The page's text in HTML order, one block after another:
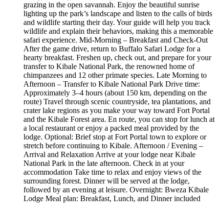
grazing in the open savannah. Enjoy the beautiful sunrise
lighting up the park’s landscape and listen to the calls of birds
and wildlife starting their day. Your guide will help you track
wildlife and explain their behaviors, making this a memorable
safari experience. Mid-Morning – Breakfast and Check-Out
After the game drive, return to Buffalo Safari Lodge for a
hearty breakfast. Freshen up, check out, and prepare for your
transfer to Kibale National Park, the renowned home of
chimpanzees and 12 other primate species. Late Morning to
Afternoon – Transfer to Kibale National Park Drive time:
Approximately 3–4 hours (about 150 km, depending on the
route) Travel through scenic countryside, tea plantations, and
crater lake regions as you make your way toward Fort Portal
and the Kibale Forest area. En route, you can stop for lunch at
a local restaurant or enjoy a packed meal provided by the
lodge. Optional: Brief stop at Fort Portal town to explore or
stretch before continuing to Kibale. Afternoon / Evening –
Arrival and Relaxation Arrive at your lodge near Kibale
National Park in the late afternoon. Check in at your
accommodation Take time to relax and enjoy views of the
surrounding forest. Dinner will be served at the lodge,
followed by an evening at leisure. Overnight: Bweza Kibale
Lodge Meal plan: Breakfast, Lunch, and Dinner included